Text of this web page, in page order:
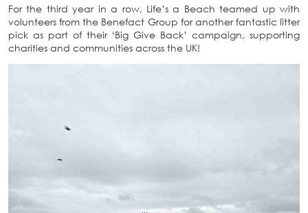
For the third year in a row, Life’s a Beach teamed up with
volunteers from the Benefact Group for another fantastic litter
pick as part of their ‘Big Give Back’ campaign, supporting
charities and communities across the UK!